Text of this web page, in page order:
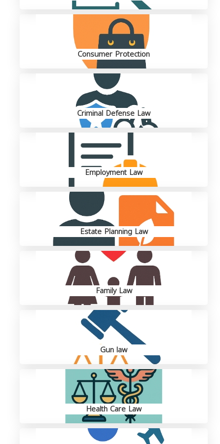
Consumer Protection
Criminal Defense Law
Employment Law
Estate Planning Law
Family Law
Gun law
Health Care Law